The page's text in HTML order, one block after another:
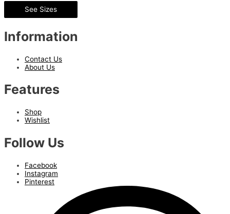
See Sizes
Information
Contact Us
About Us
Features
Shop
Wishlist
Follow Us
Facebook
Instagram
Pinterest